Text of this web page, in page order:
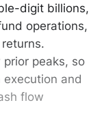
digit billions,
operations,
peaks, so
and
flow